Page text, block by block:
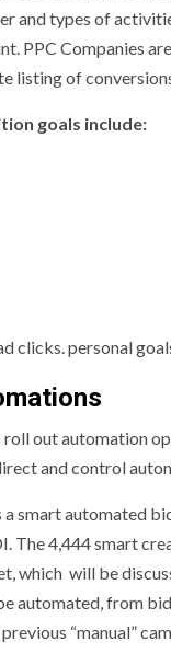
and types of
PPC Companies
listing of
goals include:
clicks. personal
out automation
and control
a smart automated
4,444 smart
which will be
automated, from
“manual”